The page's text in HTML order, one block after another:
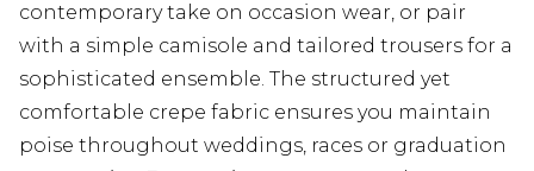
contemporary take on occasion wear, or pair
with a simple camisole and tailored trousers for a
sophisticated ensemble. The structured yet
comfortable crepe fabric ensures you maintain
poise throughout weddings, races or graduation